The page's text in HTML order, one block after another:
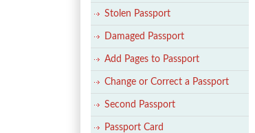
Stolen Passport
Damaged Passport
Add Pages to Passport
Change or Correct a Passport
Second Passport
Passport Card